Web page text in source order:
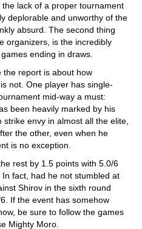
lack of a proper tournament
deplorable and unworthy of the
absurd. The second thing
organizers, is the incredibly
ending in draws.
the report is about how
not. One player has single-
mid-way a must:
been heavily marked by his
envy in almost all the elite,
the other, even when he
is no exception.
rest by 1.5 points with 5.0/6
fact, had he not stumbled at
Shirov in the sixth round
If the event has somehow
be sure to follow the games
Mighty Moro.